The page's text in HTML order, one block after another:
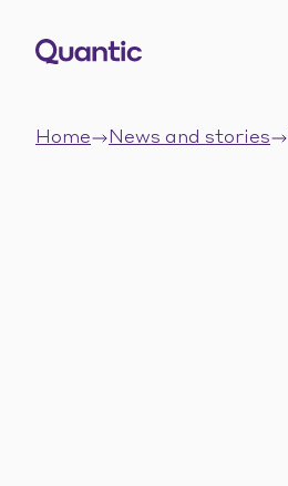
Home News and stories